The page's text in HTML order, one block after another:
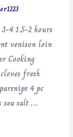
4 1.5-2 hours
venison loin
Cooking
fresh
4 pc
sea salt …